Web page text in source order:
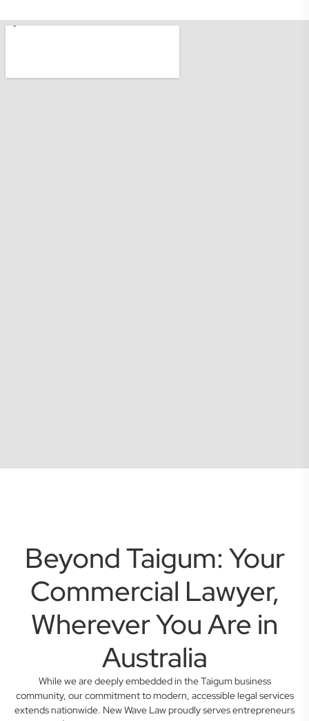
Beyond Taigum: Your
Commercial Lawyer,
Wherever You Are in
Australia
While we are deeply embedded in the Taigum business
community, our commitment to modern, accessible legal services
extends nationwide. New Wave Law proudly serves entrepreneurs